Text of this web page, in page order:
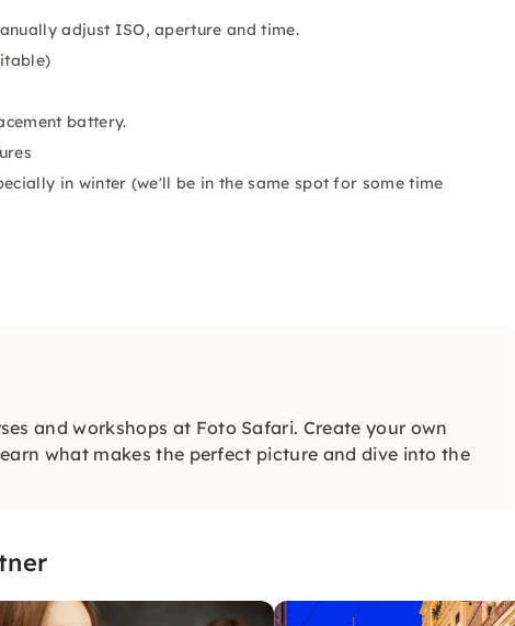
adjust ISO, aperture and time.
battery.
in winter (we'll be in the same spot for some time
and workshops at Foto Safari. Create your own
what makes the perfect picture and dive into the